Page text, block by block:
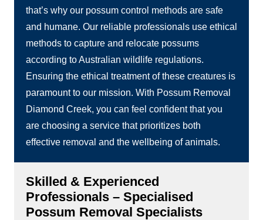
that’s why our possum control methods are safe
and humane. Our reliable professionals use ethical
methods to capture and relocate possums
according to Australian wildlife regulations.
Ensuring the ethical treatment of these creatures is
paramount to our mission. With Possum Removal
Diamond Creek, you can feel confident that you
are choosing a service that prioritizes both
effective removal and the wellbeing of animals.
Skilled & Experienced
Professionals – Specialised
Possum Removal Specialists